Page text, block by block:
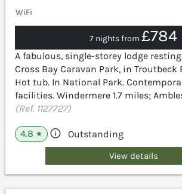
WiFi
7 nights from£784
A fabulous, single-storey lodge
Cross Bay Caravan Park, in Troutbeck
Hot tub. In National Park.
facilities. Windermere 1.7 miles;
(Ref. 1127727)
4.8 ★ Outstanding
View details